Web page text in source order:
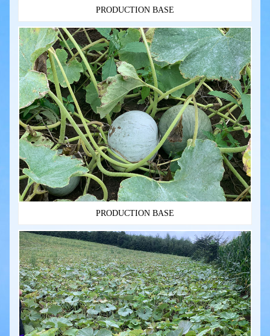
PRODUCTION BASE
PRODUCTION BASE